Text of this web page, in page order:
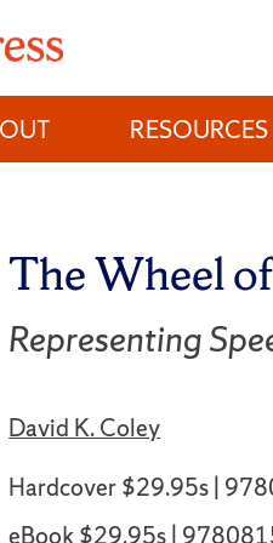
RESOURCES
The Wheel
Representing
David K. Coley
Hardcover $29.95s |